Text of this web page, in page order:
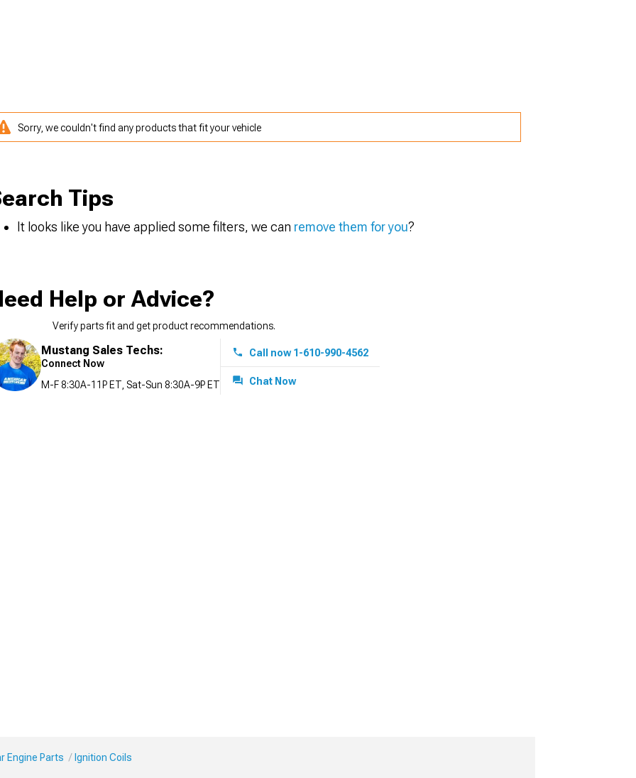
Sorry, we couldn't find any products that fit your vehicle
Tips
It looks like you have applied some filters, we can remove them for you?
Help or Advice?
Verify parts fit and get product recommendations.
Mustang Sales Techs:
Connect Now
M-F 8:30A-11P ET, Sat-Sun 8:30A-9P ET
Call now 1-610-990-4562
Chat Now
Engine Parts Ignition Coils